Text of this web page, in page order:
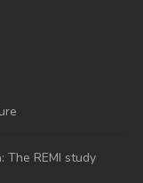
The REMI study